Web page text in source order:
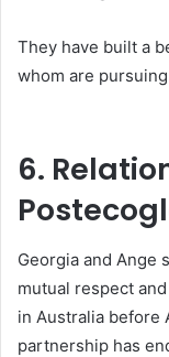
They have built a
whom are
6.
Georgia and Ange
mutual respect
in Australia before
partnership has